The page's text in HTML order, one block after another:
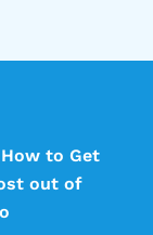
to Get
out of